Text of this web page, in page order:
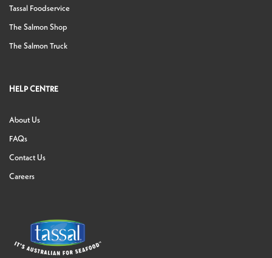
Tassal Foodservice
The Salmon Shop
The Salmon Truck
HELP CENTRE
About Us
FAQs
Contact Us
Careers